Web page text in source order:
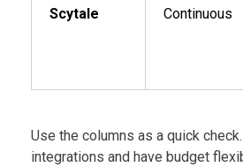
Scytale Continuous
Use the columns as a quick
integrations and have budget